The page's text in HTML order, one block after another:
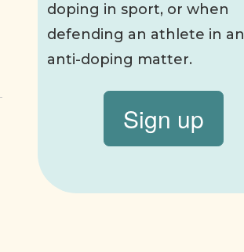
doping in sport, or when
defending an athlete in an
anti-doping matter.
Sign up